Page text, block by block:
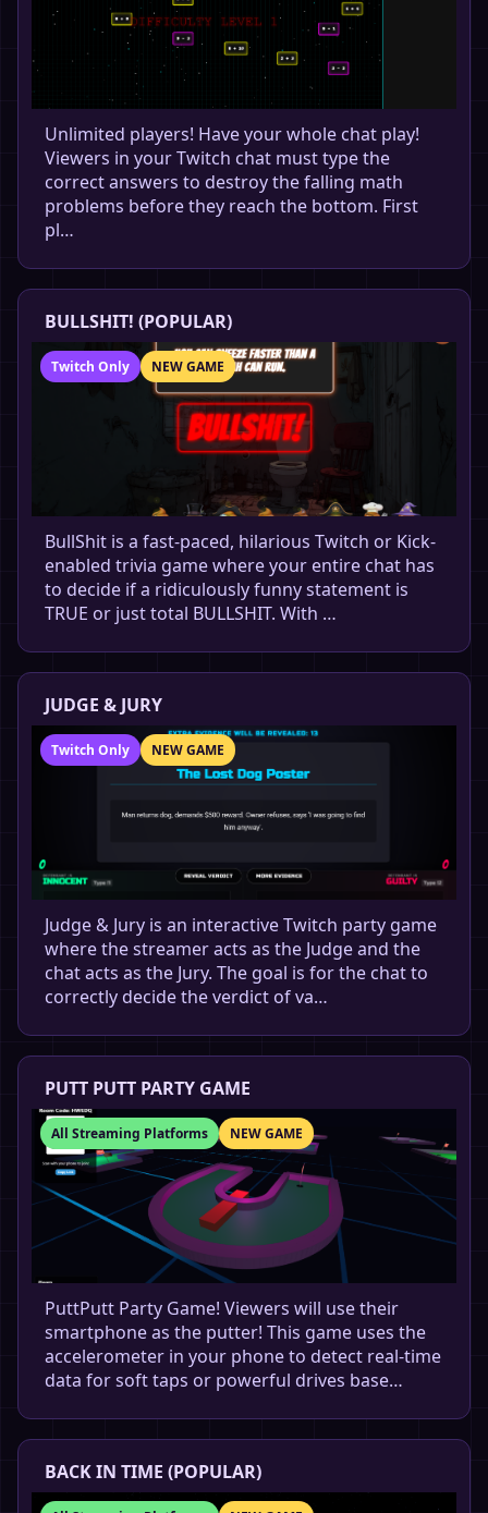
Unlimited players! Have your whole chat play!
Viewers in your Twitch chat must type the
correct answers to destroy the falling math
problems before they reach the bottom. First
pl…
BULLSHIT! (POPULAR)
Twitch Only NEW GAME
BullShit is a fast-paced, hilarious Twitch or Kick-
enabled trivia game where your entire chat has
to decide if a ridiculously funny statement is
TRUE or just total BULLSHIT. With …
JUDGE & JURY
Twitch Only NEW GAME
Judge & Jury is an interactive Twitch party game
where the streamer acts as the Judge and the
chat acts as the Jury. The goal is for the chat to
correctly decide the verdict of va…
PUTT PUTT PARTY GAME
All Streaming Platforms NEW GAME
PuttPutt Party Game! Viewers will use their
smartphone as the putter! This game uses the
accelerometer in your phone to detect real-time
data for soft taps or powerful drives base…
BACK IN TIME (POPULAR)